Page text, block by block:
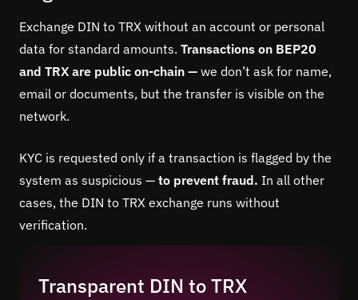
Exchange DIN to TRX without an account or personal
data for standard amounts. Transactions on BEP20
and TRX are public on-chain — we don’t ask for name,
email or documents, but the transfer is visible on the
network.
KYC is requested only if a transaction is flagged by the
system as suspicious — to prevent fraud. In all other
cases, the DIN to TRX exchange runs without
verification.
Transparent DIN to TRX